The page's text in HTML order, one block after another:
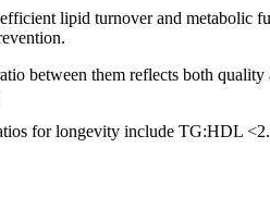
lipid turnover and metabolic
between them reflects both quality
for longevity include TG:HDL